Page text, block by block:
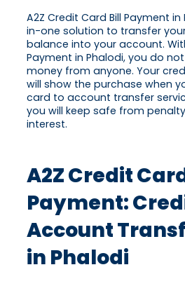
A2Z Credit Card Bill Payment
in-one solution to transfer
balance into your account.
Payment in Phalodi, you do
money from anyone. Your
will show the purchase when
card to account transfer
you will keep safe from
interest.
A2Z Credit
Payment:
Account
in Phalodi